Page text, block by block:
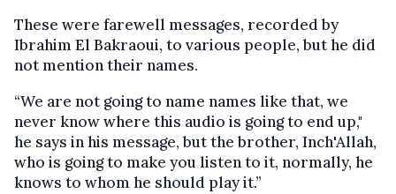
These were farewell messages, recorded by
Ibrahim El Bakraoui, to various people, but he did
not mention their names.
“We are not going to name names like that, we
never know where this audio is going to end up,"
he says in his message, but the brother, Inch'Allah,
who is going to make you listen to it, normally, he
knows to whom he should play it.”